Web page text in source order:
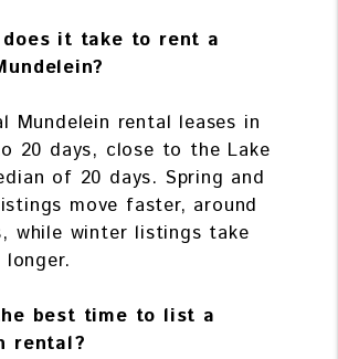
does it take to rent a
Mundelein rental leases in
20 days, close to the Lake
of 20 days. Spring and
move faster, around
while winter listings take
best time to list a
rental?